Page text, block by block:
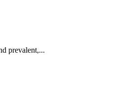
prevalent,...